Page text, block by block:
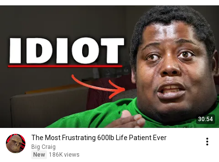
30:54
The Most Frustrating 600lb Life Patient Ever
Big Craig
New
186K views